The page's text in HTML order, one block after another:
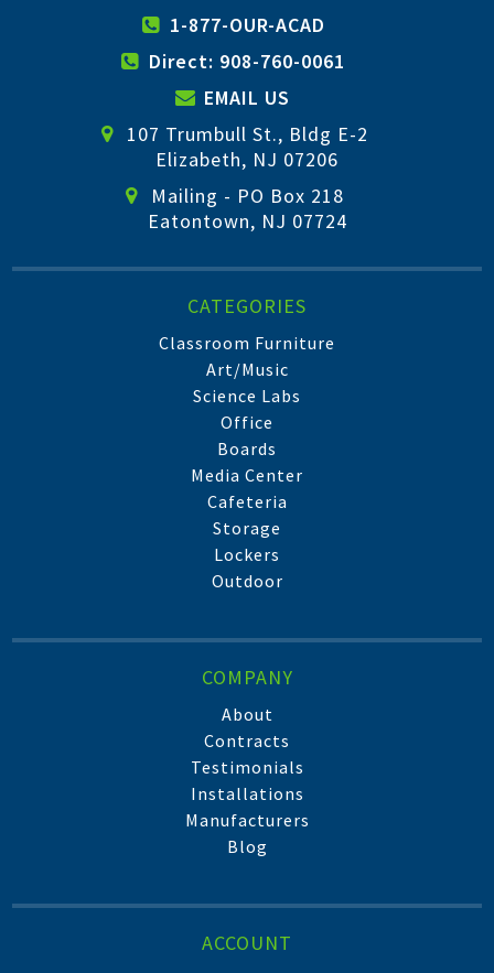
1-877-OUR-ACAD
Direct: 908-760-0061
EMAIL US
107 Trumbull St., Bldg E-2
Elizabeth, NJ 07206
Mailing - PO Box 218
Eatontown, NJ 07724
CATEGORIES
Classroom Furniture
Art/Music
Science Labs
Office
Boards
Media Center
Cafeteria
Storage
Lockers
Outdoor
COMPANY
About
Contracts
Testimonials
Installations
Manufacturers
Blog
ACCOUNT